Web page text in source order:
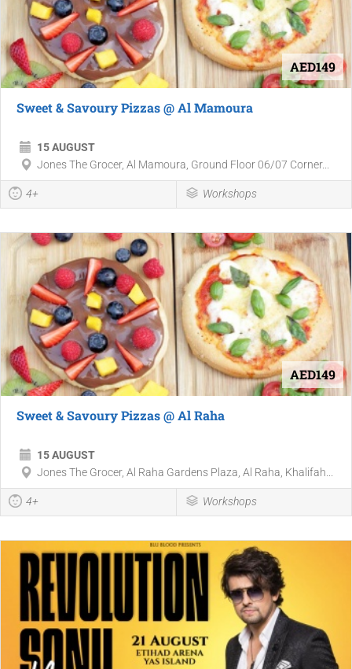
AED149
Sweet & Savoury Pizzas @ Al Mamoura
15 AUGUST
Jones The Grocer, Al Mamoura, Ground Floor 06/07 Corner...
4+ Workshops
AED149
Sweet & Savoury Pizzas @ Al Raha
15 AUGUST
Jones The Grocer, Al Raha Gardens Plaza, Al Raha, Khalifah...
4+ Workshops